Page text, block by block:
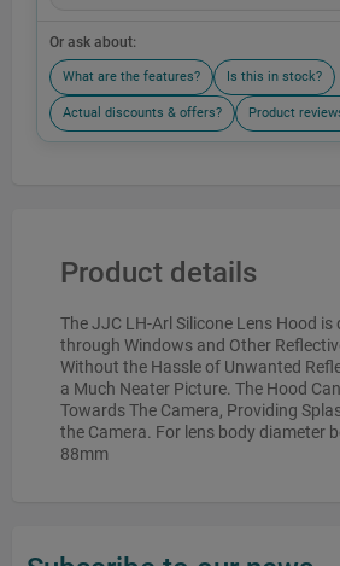
Or ask about:
What are the features? Is this in stock?
Actual discounts & offers? Product
Product details
The JJC LH-Arl Silicone Lens Hood
through Windows and Other
Without the Hassle of Unwanted
a Much Neater Picture. The Hood
Towards The Camera, Providing
the Camera. For lens body diameter
88mm